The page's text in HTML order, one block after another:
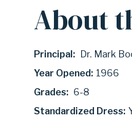
About
Principal:
Dr. Mark
Year Opened: 1966
Grades: 6-8
Standardized Dress: